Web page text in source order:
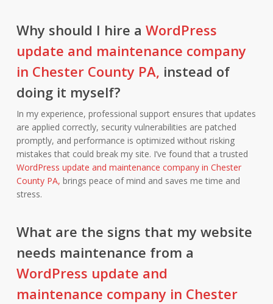
Why should I hire a WordPress
update and maintenance company
in Chester County PA, instead of
doing it myself?
In my experience, professional support ensures that updates
are applied correctly, security vulnerabilities are patched
promptly, and performance is optimized without risking
mistakes that could break my site. I’ve found that a trusted
WordPress update and maintenance company in Chester
County PA, brings peace of mind and saves me time and
stress.
What are the signs that my website
needs maintenance from a
WordPress update and
maintenance company in Chester